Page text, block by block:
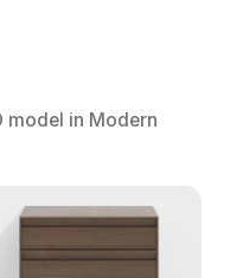
model in Modern